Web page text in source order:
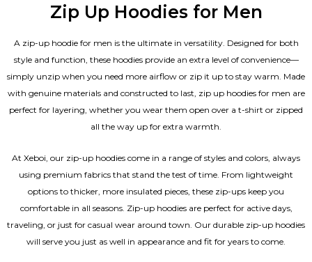
Zip Up Hoodies for Men
A zip-up hoodie for men is the ultimate in versatility. Designed for both
style and function, these hoodies provide an extra level of convenience—
simply unzip when you need more airflow or zip it up to stay warm. Made
with genuine materials and constructed to last, zip up hoodies for men are
perfect for layering, whether you wear them open over a t-shirt or zipped
all the way up for extra warmth.
At Xeboi, our zip-up hoodies come in a range of styles and colors, always
using premium fabrics that stand the test of time. From lightweight
options to thicker, more insulated pieces, these zip-ups keep you
comfortable in all seasons. Zip-up hoodies are perfect for active days,
traveling, or just for casual wear around town. Our durable zip-up hoodies
will serve you just as well in appearance and fit for years to come.